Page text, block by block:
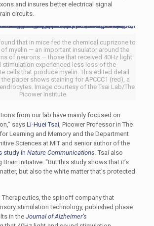
and insures better electrical signal
circuits.
that in mice fed the chemical cuprizone to
myelin — an important insulator around the
of neurons — those that received 40Hz light
stimulation experienced less loss of the
cells that produce myelin. This edited detail
paper shows staining for APCCC1 (red), a
Image courtesy of the Tsai Lab/The
Picower Institute.
from our lab have mainly focused on
says Li-Huei Tsai, Picower Professor in The
Learning and Memory and the Department
Sciences at MIT and senior author of the
study in Nature Communications. Tsai also
Brain Initiative. “But this study shows that it’s
but also the white matter that’s protected
Therapeutics, the spinoff company that
stimulation technology, published phase
in the Journal of Alzheimer’s